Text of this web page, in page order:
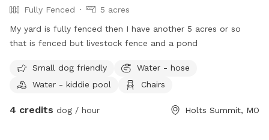
Fully Fenced
5 acres
My yard is fully fenced then I have another 5 acres or so
that is fenced but livestock fence and a pond
Small dog friendly
Water - hose
Water - kiddie pool
Chairs
4 credits dog / hour Holts Summit, MO